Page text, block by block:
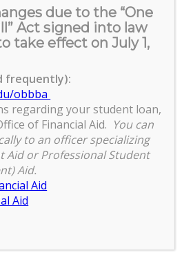
& In-Person
at this location.
due to the “One
Act signed into law
take effect on July 1,
frequently):
obbba
regarding your student loan,
of Financial Aid. You can
to an officer specializing
Aid or Professional Student
Aid.
Aid
Aid